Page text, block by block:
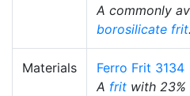
A commonly
borosilicate frit.
Materials
Ferro Frit 3134
A frit with 23%